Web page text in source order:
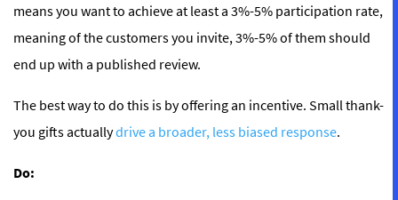
means you want to achieve at least a 3%-5% participation rate,
meaning of the customers you invite, 3%-5% of them should
end up with a published review.
The best way to do this is by offering an incentive. Small thank-
you gifts actuallydrive a broader, less biased response.
Do: